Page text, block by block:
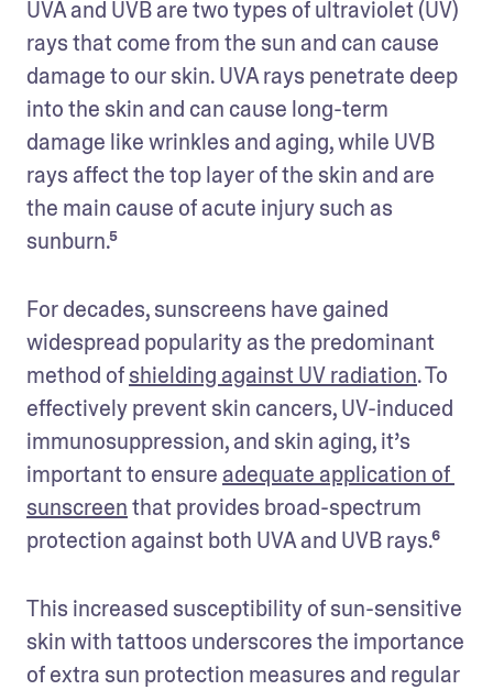
UVA and UVB are two types of ultraviolet (UV)
rays that come from the sun and can cause
damage to our skin. UVA rays penetrate deep
into the skin and can cause long-term
damage like wrinkles and aging, while UVB
rays affect the top layer of the skin and are
the main cause of acute injury such as
sunburn.⁵
For decades, sunscreens have gained
widespread popularity as the predominant
method of shielding against UV radiation. To
effectively prevent skin cancers, UV-induced
immunosuppression, and skin aging, it’s
important to ensure adequate application of
sunscreen that provides broad-spectrum
protection against both UVA and UVB rays.⁶
This increased susceptibility of sun-sensitive
skin with tattoos underscores the importance
of extra sun protection measures and regular